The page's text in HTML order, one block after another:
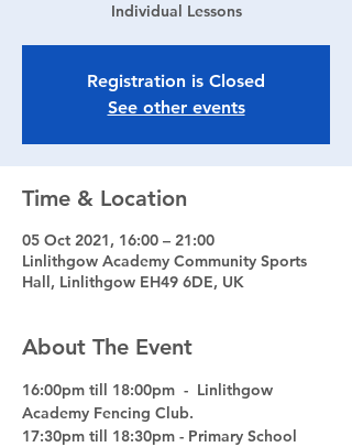
Individual Lessons
Registration is Closed
See other events
Time & Location
05 Oct 2021, 16:00 – 21:00
Linlithgow Academy Community Sports
Hall, Linlithgow EH49 6DE, UK
About The Event
16:00pm till 18:00pm  -  Linlithgow
Academy Fencing Club.
17:30pm till 18:30pm - Primary School